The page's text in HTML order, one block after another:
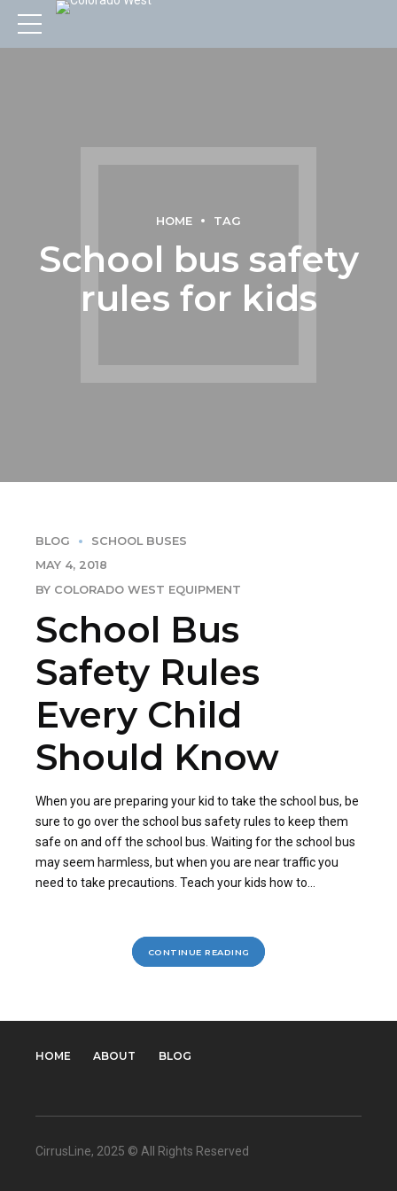
HOME TAG
School bus safety
rules for kids
BLOG
SCHOOL BUSES
MAY 4, 2018
BY COLORADO WEST EQUIPMENT
School Bus
Safety Rules
Every Child
Should Know
When you are preparing your kid to take the school bus, be
sure to go over the school bus safety rules to keep them
safe on and off the school bus. Waiting for the school bus
may seem harmless, but when you are near traffic you
need to take precautions. Teach your kids how to...
CONTINUE READING
HOME ABOUT BLOG
CirrusLine, 2025 © All Rights Reserved